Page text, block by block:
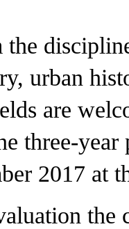
urban
are
three-
2017 at
the